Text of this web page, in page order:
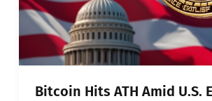
Bitcoin Hits ATH Amid U.S.